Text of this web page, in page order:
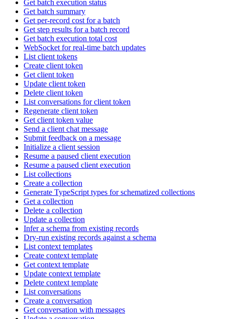
Get batch execution status
Get batch summary
Get per-record cost for a batch
Get step results for a batch record
Get batch execution total cost
WebSocket for real-time batch updates
List client tokens
Create client token
Get client token
Update client token
Delete client token
List conversations for client token
Regenerate client token
Get client token value
Send a client chat message
Submit feedback on a message
Initialize a client session
Resume a paused client execution
Resume a paused client execution
List collections
Create a collection
Generate TypeScript types for schematized collections
Get a collection
Delete a collection
Update a collection
Infer a schema from existing records
Dry-run existing records against a schema
List context templates
Create context template
Get context template
Update context template
Delete context template
List conversations
Create a conversation
Get conversation with messages